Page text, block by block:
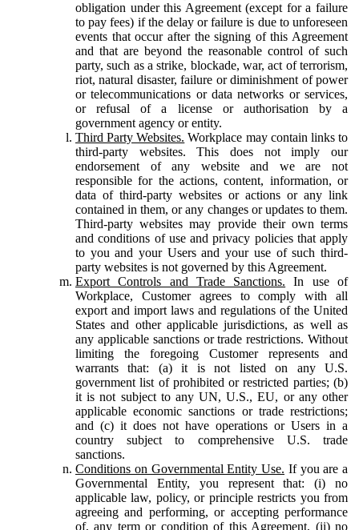
obligation under this Agreement (except for a failure
to pay fees) if the delay or failure is due to unforeseen
events that occur after the signing of this Agreement
and that are beyond the reasonable control of such
party, such as a strike, blockade, war, act of terrorism,
riot, natural disaster, failure or diminishment of power
or telecommunications or data networks or services,
or refusal of a license or authorisation by a
government agency or entity.
Third Party Websites. Workplace may contain links to
third-party websites. This does not imply our
endorsement of any website and we are not
responsible for the actions, content, information, or
data of third-party websites or actions or any link
contained in them, or any changes or updates to them.
Third-party websites may provide their own terms
and conditions of use and privacy policies that apply
to you and your Users and your use of such third-
party websites is not governed by this Agreement.
Export Controls and Trade Sanctions. In use of
Workplace, Customer agrees to comply with all
export and import laws and regulations of the United
States and other applicable jurisdictions, as well as
any applicable sanctions or trade restrictions. Without
limiting the foregoing Customer represents and
warrants that: (a) it is not listed on any U.S.
government list of prohibited or restricted parties; (b)
it is not subject to any UN, U.S., EU, or any other
applicable economic sanctions or trade restrictions;
and (c) it does not have operations or Users in a
country subject to comprehensive U.S. trade
sanctions.
Conditions on Governmental Entity Use. If you are a
Governmental Entity, you represent that: (i) no
applicable law, policy, or principle restricts you from
agreeing and performing, or accepting performance
of, any term or condition of this Agreement, (ii) no